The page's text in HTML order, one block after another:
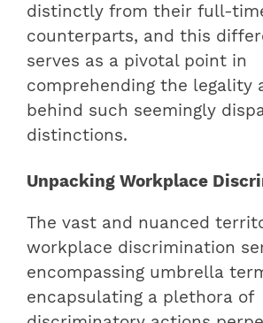
distinctly from their full-
counterparts, and this
serves as a pivotal point in
comprehending the legality
behind such seemingly
distinctions.
Unpacking Workplace
The vast and nuanced
workplace discrimination
encompassing umbrella
encapsulating a plethora of